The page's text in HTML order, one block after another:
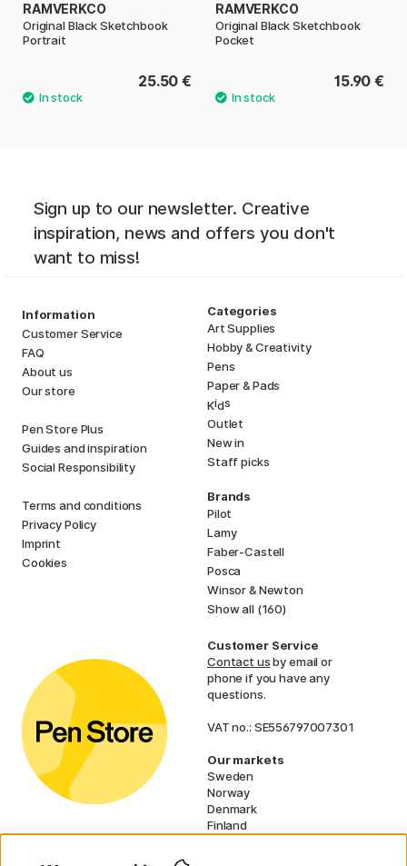
RAMVERKCO
Original Black Sketchbook
Portrait
25.50 €
RAMVERKCO
Original Black Sketchbook
Pocket
15.90 €
Sign up to our newsletter. Creative
inspiration, news and offers you don't
want to miss!
Information
Customer Service
FAQ
About us
Our store
Pen Store Plus
Guides and inspiration
Social Responsibility
Terms and conditions
Privacy Policy
Imprint
Cookies
Categories
Art Supplies
Hobby & Creativity
Pens
Paper & Pads
Kids
Outlet
New in
Staff picks
Brands
Pilot
Lamy
Faber-Castell
Posca
Winsor & Newton
Show all (160)
Customer Service
Contact usby email or
phone if you have any
questions.
VAT no.: SE556797007301
Our markets
Sweden
Norway
Denmark
Finland